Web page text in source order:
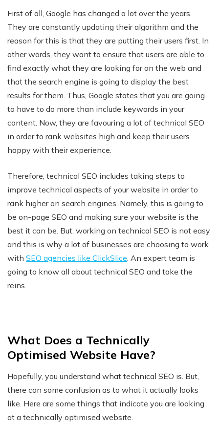
First of all, Google has changed a lot over the years.
They are constantly updating their algorithm and the
reason for this is that they are putting their users first. In
other words, they want to ensure that users are able to
find exactly what they are looking for on the web and
that the search engine is going to display the best
results for them. Thus, Google states that you are going
to have to do more than include keywords in your
content. Now, they are favouring a lot of technical SEO
in order to rank websites high and keep their users
happy with their experience.
Therefore, technical SEO includes taking steps to
improve technical aspects of your website in order to
rank higher on search engines. Namely, this is going to
be on-page SEO and making sure your website is the
best it can be. But, working on technical SEO is not easy
and this is why a lot of businesses are choosing to work
with SEO agencies like ClickSlice. An expert team is
going to know all about technical SEO and take the
reins.
What Does a Technically
Optimised Website Have?
Hopefully, you understand what technical SEO is. But,
there can some confusion as to what it actually looks
like. Here are some things that indicate you are looking
at a technically optimised website.